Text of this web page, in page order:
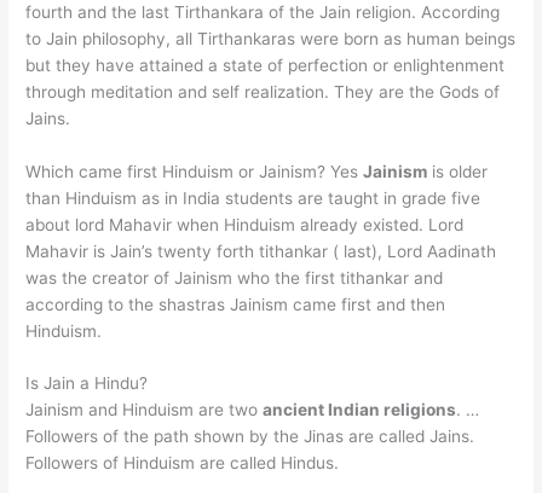
fourth and the last Tirthankara of the Jain religion. According
to Jain philosophy, all Tirthankaras were born as human beings
but they have attained a state of perfection or enlightenment
through meditation and self realization. They are the Gods of
Jains.
Which came first Hinduism or Jainism? YesJainism is older
than Hinduism as in India students are taught in grade five
about lord Mahavir when Hinduism already existed. Lord
Mahavir is Jain’s twenty forth tithankar ( last), Lord Aadinath
was the creator of Jainism who the first tithankar and
according to the shastras Jainism came first and then
Hinduism.
Is Jain a Hindu?
Jainism and Hinduism are twoancient Indian religions. …
Followers of the path shown by the Jinas are called Jains.
Followers of Hinduism are called Hindus.